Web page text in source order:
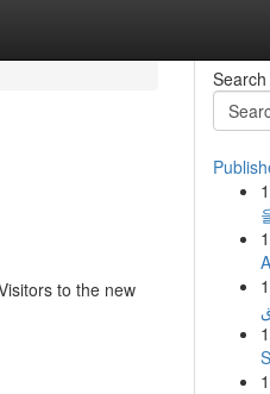
to the new
Search
1
1
1
1
1